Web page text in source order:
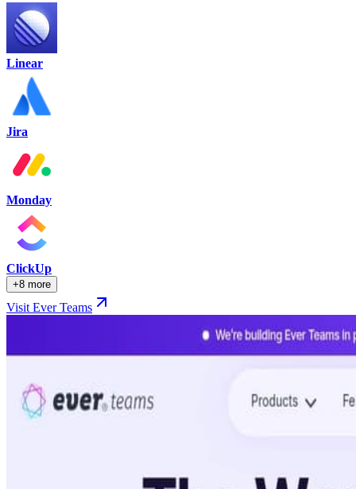
Linear
Jira
Monday
ClickUp
+8 more
Visit Ever Teams